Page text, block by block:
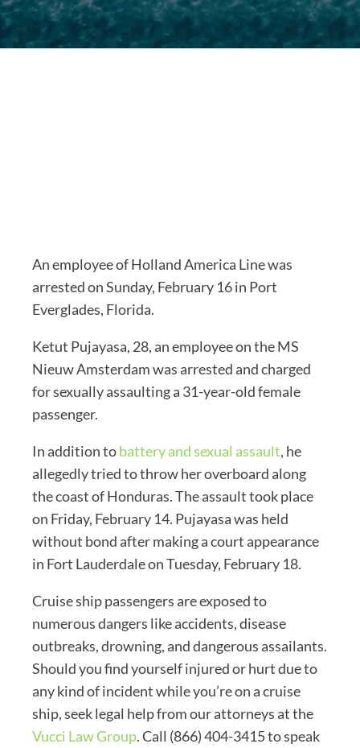
An employee of Holland America Line was
arrested on Sunday, February 16 in Port
Everglades, Florida.
Ketut Pujayasa, 28, an employee on the MS
Nieuw Amsterdam was arrested and charged
for sexually assaulting a 31-year-old female
passenger.
In addition tobattery and sexual assault, he
allegedly tried to throw her overboard along
the coast of Honduras. The assault took place
on Friday, February 14. Pujayasa was held
without bond after making a court appearance
in Fort Lauderdale on Tuesday, February 18.
Cruise ship passengers are exposed to
numerous dangers like accidents, disease
outbreaks, drowning, and dangerous assailants.
Should you find yourself injured or hurt due to
any kind of incident while you’re on a cruise
ship, seek legal help from our attorneys at the
Vucci Law Group. Call (866) 404-3415 to speak